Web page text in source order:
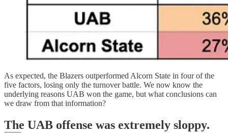
As expected, the Blazers outperformed Alcorn State in four of the
five factors, losing only the turnover battle. We now know the
underlying reasons UAB won the game, but what conclusions can
we draw from that information?
The UAB offense was extremely sloppy.